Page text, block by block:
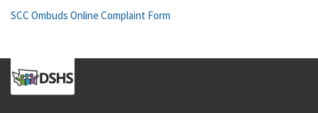
SCC Ombuds Online Complaint Form